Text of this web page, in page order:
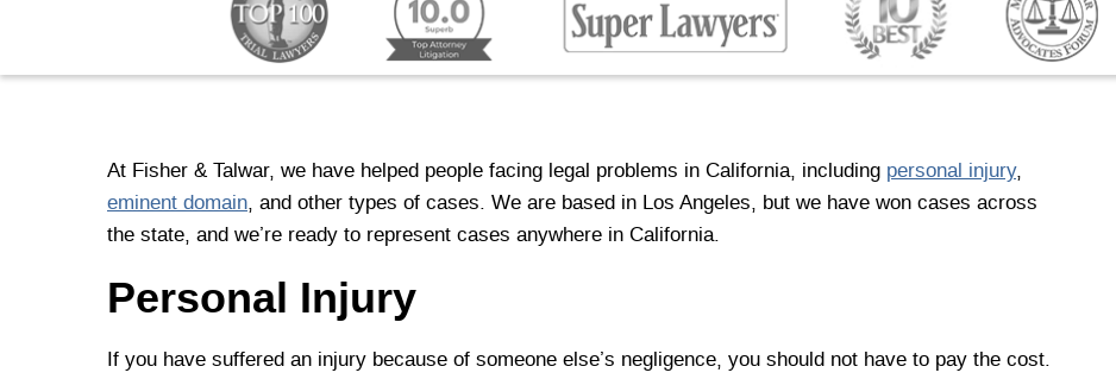
At Fisher & Talwar, we have helped people facing legal problems in California, including personal injury,
eminent domain, and other types of cases. We are based in Los Angeles, but we have won cases across
the state, and we’re ready to represent cases anywhere in California.
Personal Injury
If you have suffered an injury because of someone else’s negligence, you should not have to pay the cost.